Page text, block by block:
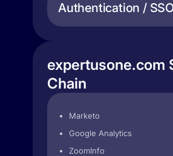
Authentication /
expertusone.com
Chain
Marketo
Google Analytics
ZoomInfo